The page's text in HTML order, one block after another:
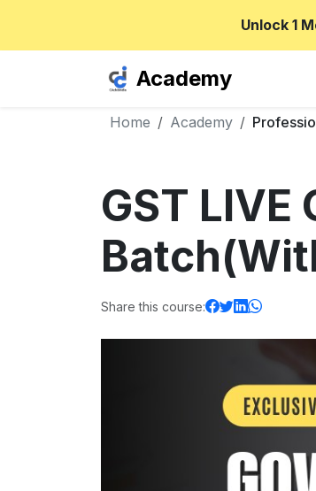
Unlock 1
Academy
Home Academy
GST
Share this course: